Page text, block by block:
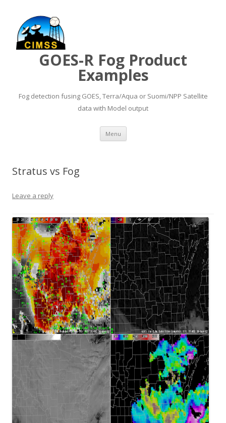
GOES-R Fog Product
Examples
Fog detection fusing GOES, Terra/Aqua or Suomi/NPP Satellite
data with Model output
Menu Skip to content
Stratus vs Fog
Leave a reply